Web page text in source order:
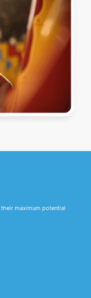
maximum potential